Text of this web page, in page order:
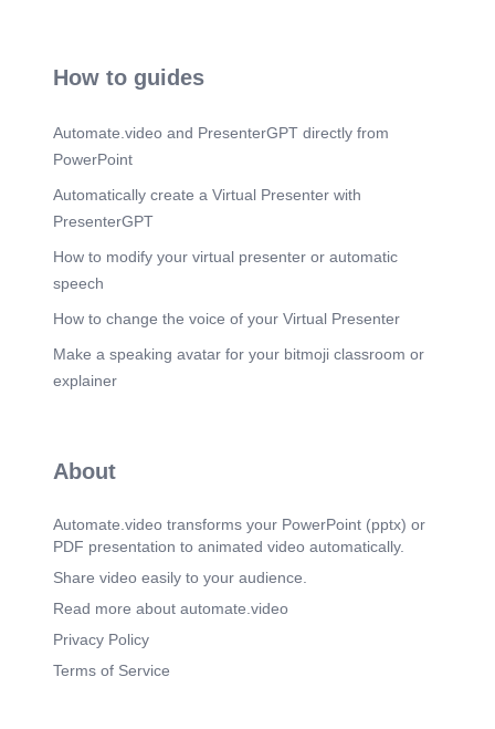
How to guides
Automate.video and PresenterGPT directly from
PowerPoint
Automatically create a Virtual Presenter with
PresenterGPT
How to modify your virtual presenter or automatic
speech
How to change the voice of your Virtual Presenter
Make a speaking avatar for your bitmoji classroom or
explainer
About
Automate.video transforms your PowerPoint (pptx) or
PDF presentation to animated video automatically.
Share video easily to your audience.
Read more about automate.video
Privacy Policy
Terms of Service